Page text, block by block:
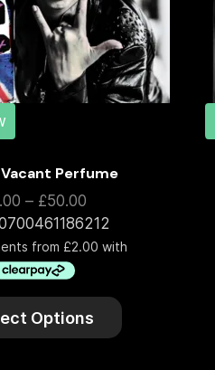
Perfume
– £50.00
Options